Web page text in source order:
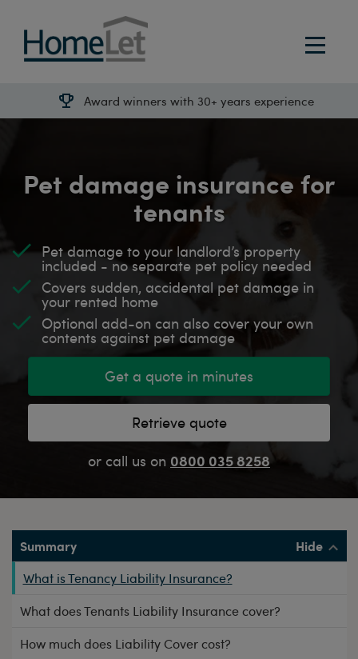
Award winners with 30+ years experience
Pet damage insurance for
tenants
Pet damage to your landlord’s property
included - no separate pet policy needed
Covers sudden, accidental pet damage in
your rented home
Optional add-on can also cover your own
contents against pet damage
Get a quote in minutes
Retrieve quote
or call us on 0800 035 8258
Summary
What is Tenancy Liability Insurance?
What does Tenants Liability Insurance cover?
How much does Liability Cover cost?